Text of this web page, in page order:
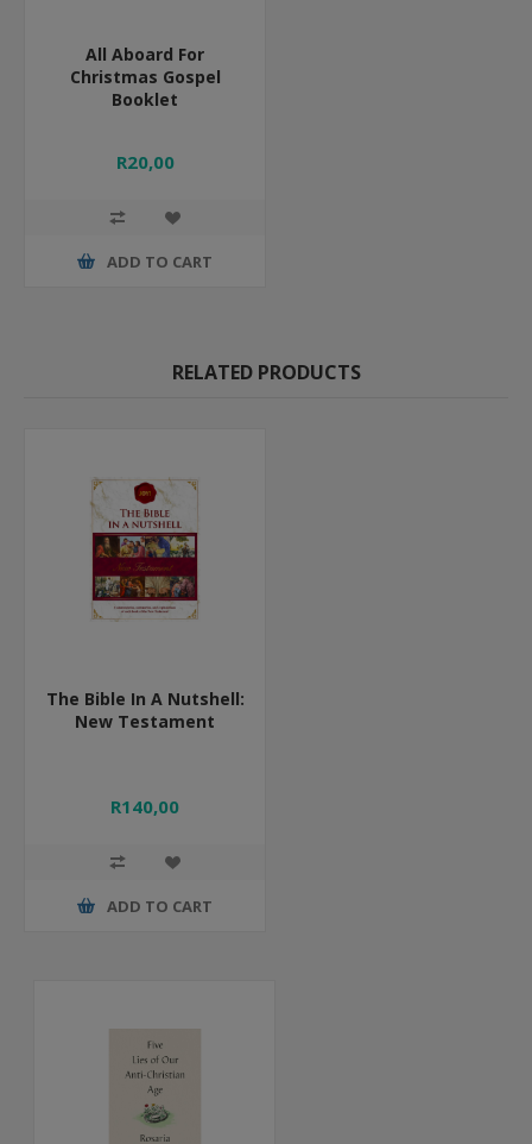
All Aboard For
Christmas Gospel
Booklet
R20,00
ADD TO CART
RELATED PRODUCTS
The Bible In A Nutshell:
New Testament
R140,00
ADD TO CART